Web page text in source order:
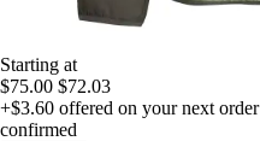
Starting at
$75.00 $72.03
+$3.60 offered on your next order
confirmed